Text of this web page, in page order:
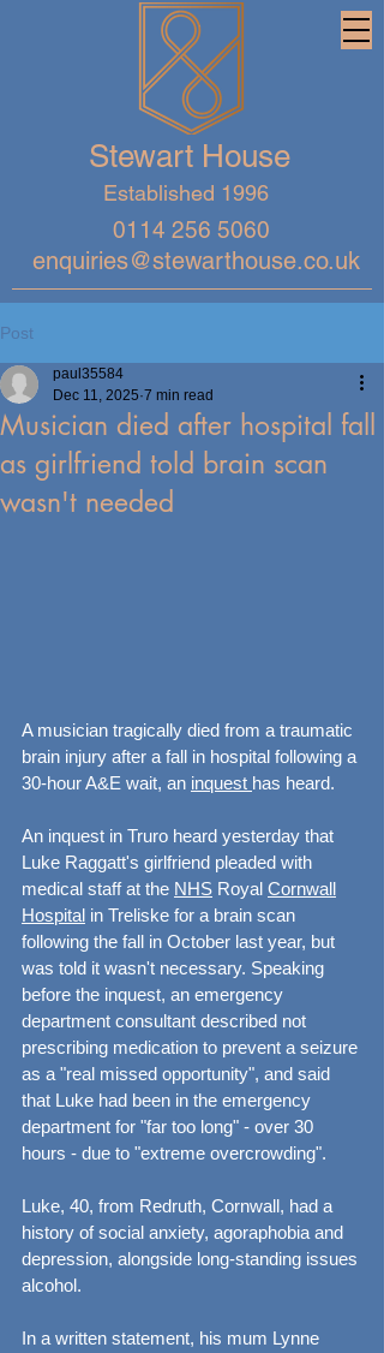
enquiries@stewarthouse.co.uk
Stewart House
Established 1996
0114 256 5060
Post
Musician died after hospital fall
as girlfriend told brain scan
wasn't needed
paul35584
Dec 11, 2025 7 min read
A musician tragically died from a traumatic
brain injury after a fall in hospital following a
30-hour A&E wait, an inquest has heard.
An inquest in Truro heard yesterday that
Luke Raggatt's girlfriend pleaded with
medical staff at the NHS Royal Cornwall
Hospital in Treliske for a brain scan
following the fall in October last year, but
was told it wasn't necessary. Speaking
before the inquest, an emergency
department consultant described not
prescribing medication to prevent a seizure
as a "real missed opportunity", and said
that Luke had been in the emergency
department for "far too long" - over 30
hours - due to "extreme overcrowding".
Luke, 40, from Redruth, Cornwall, had a
history of social anxiety, agoraphobia and
depression, alongside long-standing issues
alcohol.
In a written statement, his mum Lynne